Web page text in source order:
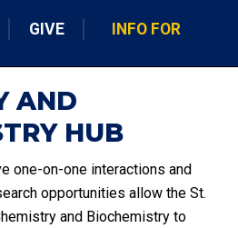
GIVE INFO FOR
AND
HUB
one-on-one interactions and
opportunities allow the St.
and Biochemistry to